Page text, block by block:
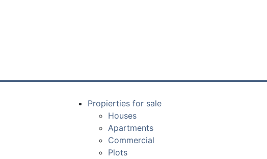
Propierties for sale
Houses
Apartments
Commercial
Plots